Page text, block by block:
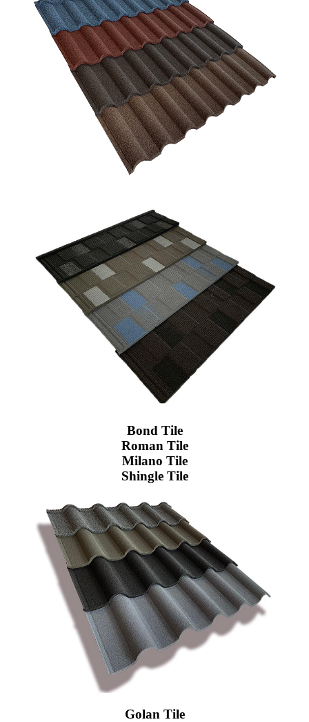
Bond Tile
Roman Tile
Milano Tile
Shingle Tile
Golan Tile